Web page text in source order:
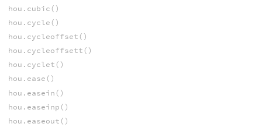
hou.cubic()
hou.cycle()
hou.cycleoffset()
hou.cycleoffsett()
hou.cyclet()
hou.ease()
hou.easein()
hou.easeinp()
hou.easeout()